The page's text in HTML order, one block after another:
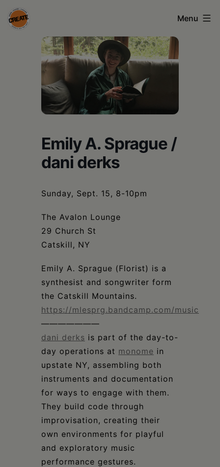
Skip
to
CREATE
council
Schoharie
Menu
Emily A. Sprague /
dani derks
Sunday, Sept. 15, 8-10pm
The Avalon Lounge
29 Church St
Catskill, NY
Emily A. Sprague (Florist) is a
synthesist and songwriter form
the Catskill Mountains.
https://mlesprg.bandcamp.com/music
———————
dani derks is part of the day-to-
day operations at monome in
upstate NY, assembling both
instruments and documentation
for ways to engage with them.
They build code through
improvisation, creating their
own environments for playful
and exploratory music
performance gestures.